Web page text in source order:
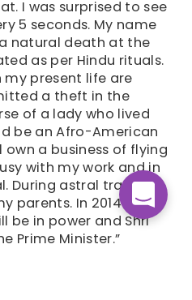
I was surprised to see
5 seconds. My name
natural death at the
as per Hindu rituals.
present life are
a theft in the
of a lady who lived
be an Afro-American
a business of flying
with my work and in
During astral travel, I
parents. In 2014
be in power and Shri
Prime Minister.”